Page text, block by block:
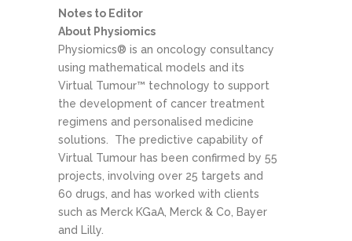
Notes to Editor
About Physiomics
Physiomics® is an oncology consultancy
using mathematical models and its
Virtual Tumour™ technology to support
the development of cancer treatment
regimens and personalised medicine
solutions. The predictive capability of
Virtual Tumour has been confirmed by 55
projects, involving over 25 targets and
60 drugs, and has worked with clients
such as Merck KGaA, Merck & Co, Bayer
and Lilly.